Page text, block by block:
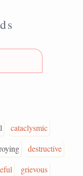
cataclysmic
destructive
grievous